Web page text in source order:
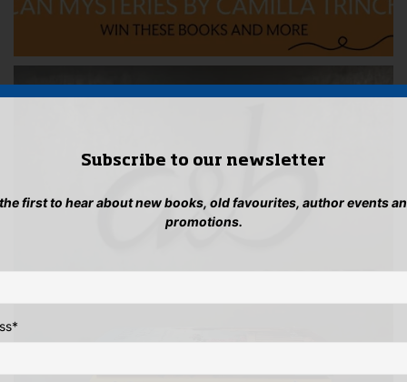
Subscribe to our newsletter
first to hear about new books, old favourites, author events
promotions.
*